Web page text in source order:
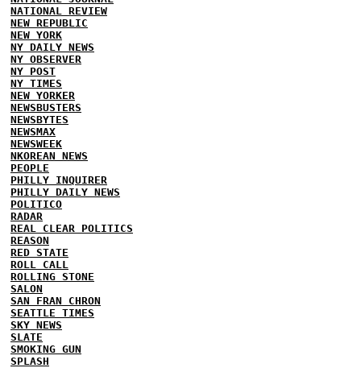
NATIONAL REVIEW
NEW REPUBLIC
NEW YORK
NY DAILY NEWS
NY OBSERVER
NY POST
NY TIMES
NEW YORKER
NEWSBUSTERS
NEWSBYTES
NEWSMAX
NEWSWEEK
NKOREAN NEWS
PEOPLE
PHILLY INQUIRER
PHILLY DAILY NEWS
POLITICO
RADAR
REAL CLEAR POLITICS
REASON
RED STATE
ROLL CALL
ROLLING STONE
SALON
SAN FRAN CHRON
SEATTLE TIMES
SKY NEWS
SLATE
SMOKING GUN
SPLASH